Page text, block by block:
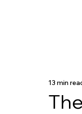
13 min